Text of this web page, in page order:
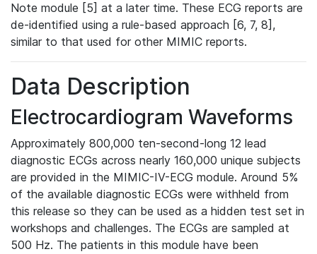
Note module [5] at a later time. These ECG reports are
de-identified using a rule-based approach [6, 7, 8],
similar to that used for other MIMIC reports.
Data Description
Electrocardiogram Waveforms
Approximately 800,000 ten-second-long 12 lead
diagnostic ECGs across nearly 160,000 unique subjects
are provided in the MIMIC-IV-ECG module. Around 5%
of the available diagnostic ECGs were withheld from
this release so they can be used as a hidden test set in
workshops and challenges. The ECGs are sampled at
500 Hz. The patients in this module have been